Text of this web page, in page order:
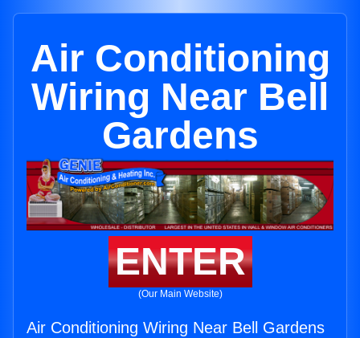
Air Conditioning
Wiring Near Bell
Gardens
ENTER
(Our Main Website)
Air Conditioning Wiring Near Bell Gardens